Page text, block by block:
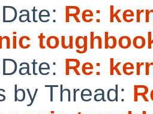
Re:
Re:
by Thread: